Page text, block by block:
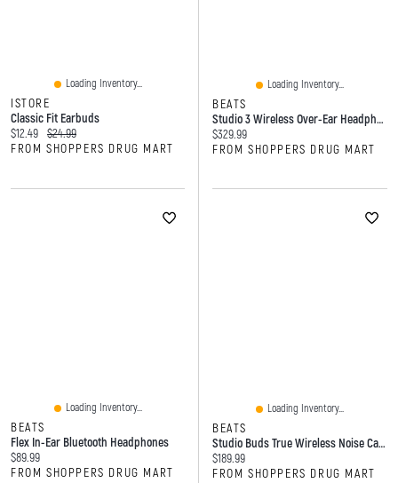
Loading Inventory...
ISTORE
Classic Fit Earbuds
Current price:
$12.49 Original price:
$24.99
FROM SHOPPERS DRUG MART
Loading Inventory...
BEATS
Studio 3 Wireless Over-Ear Headphones
Current price:
$329.99
FROM SHOPPERS DRUG MART
Loading Inventory...
BEATS
Flex In-Ear Bluetooth Headphones
Current price:
$89.99
FROM SHOPPERS DRUG MART
Loading Inventory...
BEATS
Studio Buds True Wireless Noise Cancelling Earbuds
Current price:
$189.99
FROM SHOPPERS DRUG MART